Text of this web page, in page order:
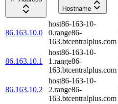
Hostname
86.163.10.0
host86-163-10-
0.range86-
163.btcentralplus.com
86.163.10.1
host86-163-10-
1.range86-
163.btcentralplus.com
86.163.10.2
host86-163-10-
2.range86-
163.btcentralplus.com